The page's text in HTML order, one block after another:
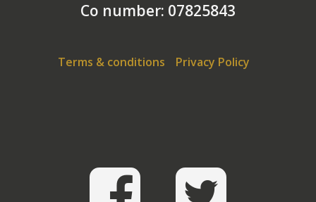
Co number: 07825843
Terms & conditions Privacy Policy